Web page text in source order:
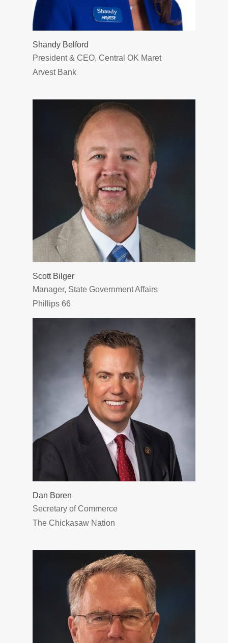
Shandy Belford
President & CEO, Central OK Maret
Arvest Bank
Scott Bilger
Manager, State Government Affairs
Phillips 66
Dan Boren
Secretary of Commerce
The Chickasaw Nation